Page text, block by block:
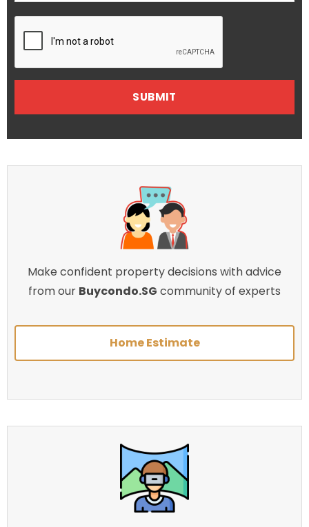
Make confident property decisions with advice
from our Buycondo.SG community of experts
Home Estimate